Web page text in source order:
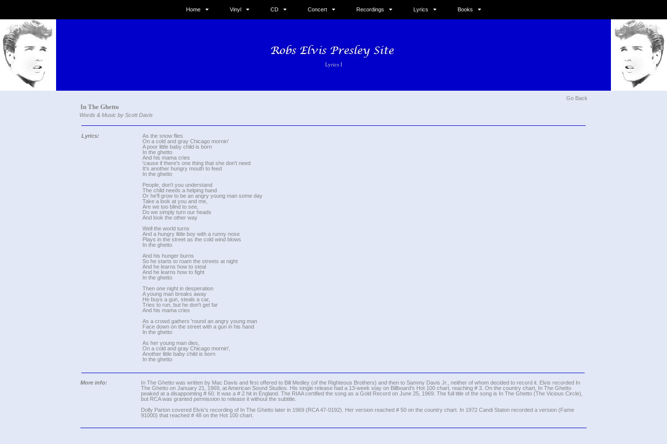
Home Vinyl CD Concert Recordings Lyrics Books
Lyrics I
Go Back
In The Ghetto
Words & Music by Scott Davis
Lyrics:
As the snow flies
On a cold and gray Chicago mornin'
A poor little baby child is born
In the ghetto
And his mama cries
'cause if there's one thing that she don't need
It's another hungry mouth to feed
In the ghetto
People, don't you understand
The child needs a helping hand
Or he'll grow to be an angry young man some day
Take a look at you and me,
Are we too blind to see,
Do we simply turn our heads
And look the other way
Well the world turns
And a hungry little boy with a runny nose
Plays in the street as the cold wind blows
In the ghetto
And his hunger burns
So he starts to roam the streets at night
And he learns how to steal
And he learns how to fight
In the ghetto
Then one night in desperation
A young man breaks away
He buys a gun, steals a car,
Tries to run, but he don't get far
And his mama cries
As a crowd gathers 'round an angry young man
Face down on the street with a gun in his hand
In the ghetto
As her young man dies,
On a cold and gray Chicago mornin',
Another little baby child is born
In the ghetto
More info:
In The Ghetto was written by Mac Davis and first offered to Bill Medley (of the Righteous Brothers) and then to Sammy Davis Jr., neither of whom decided to record it. Elvis recorded In
The Ghetto on January 21, 1969, at American Sound Studios. His single release had a 13-week stay on Billboard's Hot 100 chart, reaching # 3. On the country chart, In The Ghetto
peaked at a disappointing # 60. It was a # 2 hit in England. The RIAA certified the song as a Gold Record on June 25, 1969. The full title of the song is In The Ghetto (The Vicious Circle),
but RCA was granted permission to release it without the subtitle.
Dolly Parton covered Elvis's recording of In The Ghetto later in 1969 (RCA 47-0192). Her version reached # 50 on the country chart. In 1972 Candi Staton recorded a version (Fame
91000) that reached # 48 on the Hot 100 chart.